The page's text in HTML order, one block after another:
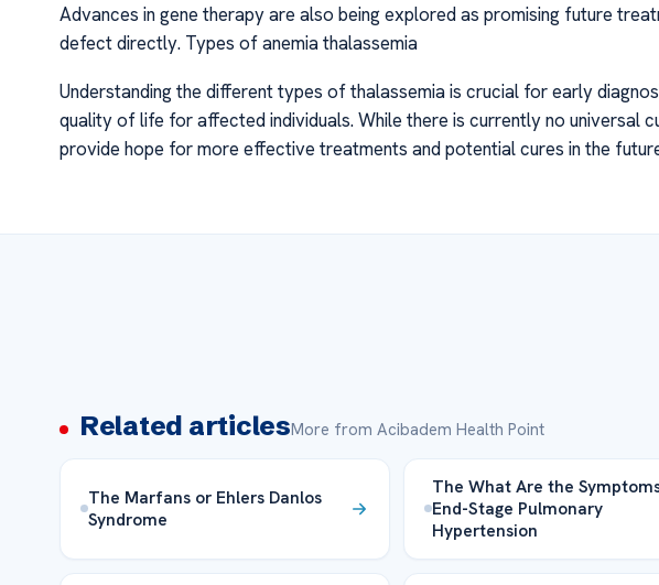
Advances in gene therapy are also being explored as promising future
defect directly. Types of anemia thalassemia
Understanding the different types of thalassemia is crucial for early
quality of life for affected individuals. While there is currently no universal
provide hope for more effective treatments and potential cures in the
Related articlesMore from Acibadem Health Point
The Marfans or Ehlers Danlos
Syndrome
The What Are the
End-Stage Pulmonary
Hypertension